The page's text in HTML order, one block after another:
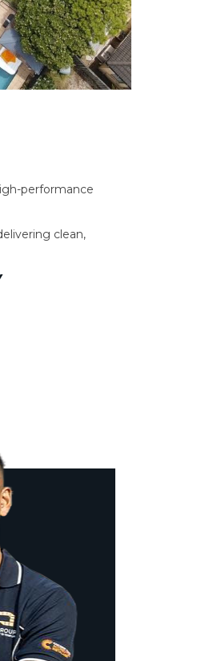
performance
clean,